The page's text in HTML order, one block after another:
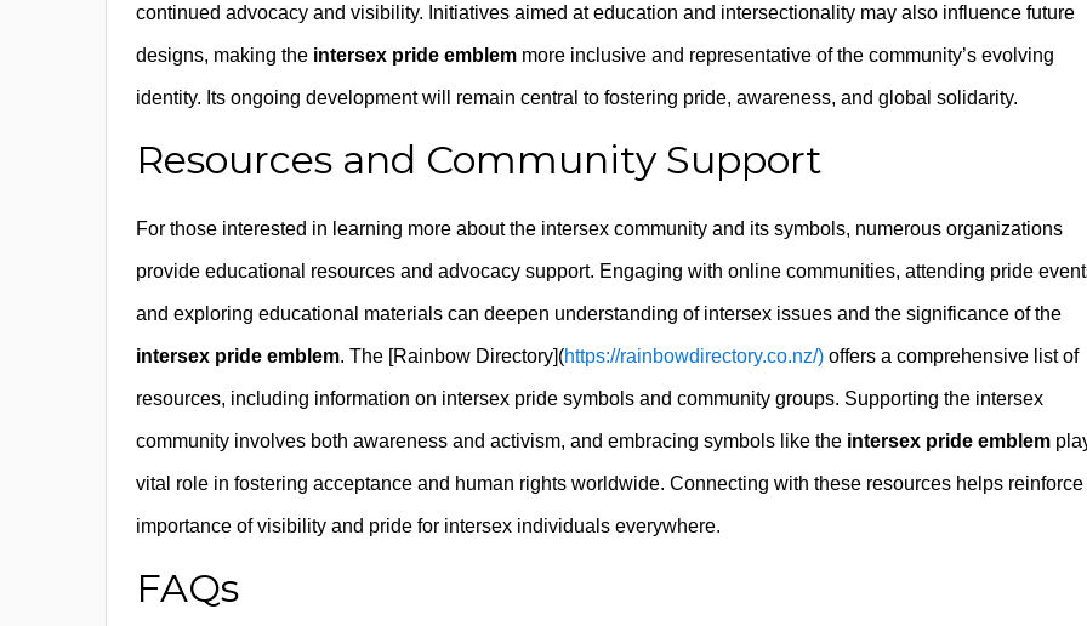
continued advocacy and visibility. Initiatives aimed at education and intersectionality may also influence future
designs, making the intersex pride emblem more inclusive and representative of the community’s evolving
identity. Its ongoing development will remain central to fostering pride, awareness, and global solidarity.
Resources and Community Support
For those interested in learning more about the intersex community and its symbols, numerous organizations
provide educational resources and advocacy support. Engaging with online communities, attending pride
and exploring educational materials can deepen understanding of intersex issues and the significance of the
intersex pride emblem. The [Rainbow Directory](https://rainbowdirectory.co.nz/) offers a comprehensive list of
resources, including information on intersex pride symbols and community groups. Supporting the intersex
community involves both awareness and activism, and embracing symbols like the intersex pride emblem
vital role in fostering acceptance and human rights worldwide. Connecting with these resources helps reinforce
importance of visibility and pride for intersex individuals everywhere.
FAQs